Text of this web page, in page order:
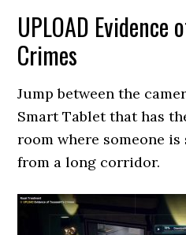
UPLOAD Evidence
Crimes
Jump between the
Smart Tablet that has
room where someone
from a long corridor.